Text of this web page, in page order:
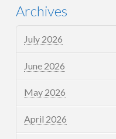
Archives
July 2026
June 2026
May 2026
April 2026